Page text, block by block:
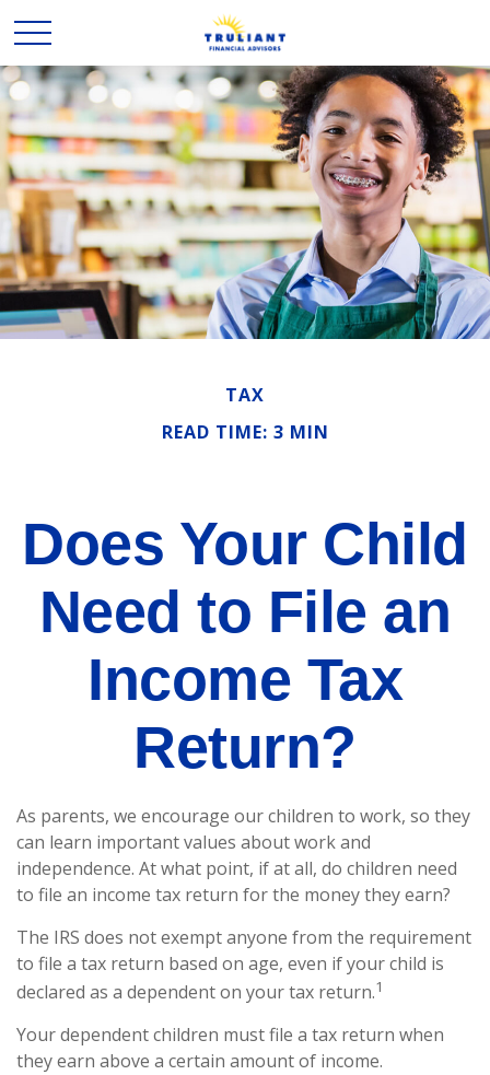
TAX
READ TIME: 3 MIN
Does Your Child
Need to File an
Income Tax
Return?
As parents, we encourage our children to work, so they
can learn important values about work and
independence. At what point, if at all, do children need
to file an income tax return for the money they earn?
The IRS does not exempt anyone from the requirement
to file a tax return based on age, even if your child is
declared as a dependent on your tax return.1
Your dependent children must file a tax return when
they earn above a certain amount of income.